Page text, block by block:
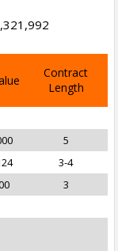
Contract
Length
5
3-4
3